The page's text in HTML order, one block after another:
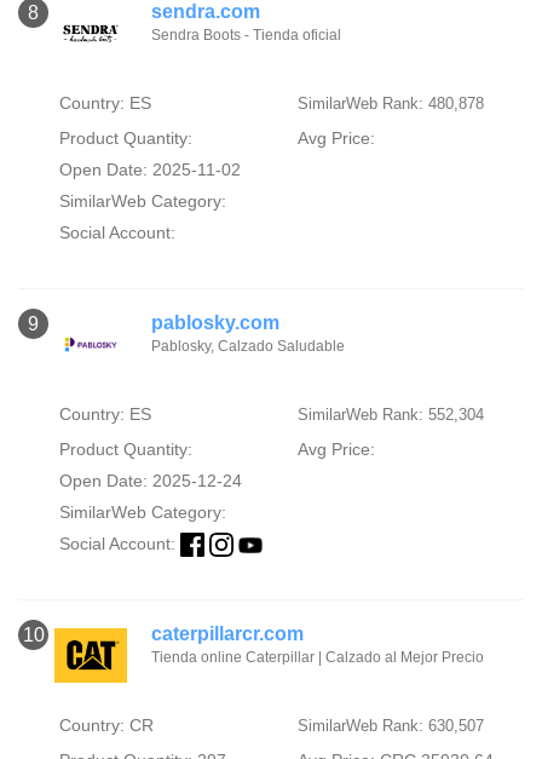
8 sendra.com
Sendra Boots - Tienda oficial
Country: ES SimilarWeb Rank: 480,878
Product Quantity:
Avg Price:
Open Date: 2025-11-02
SimilarWeb Category:
Social Account:
9 pablosky.com
Pablosky, Calzado Saludable
Country: ES SimilarWeb Rank: 552,304
Product Quantity:
Avg Price:
Open Date: 2025-12-24
SimilarWeb Category:
Social Account:
10 caterpillarcr.com
Tienda online Caterpillar | Calzado al Mejor Precio
Country: CR SimilarWeb Rank: 630,507